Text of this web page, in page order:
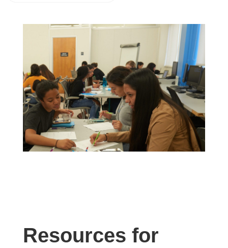
Resources for